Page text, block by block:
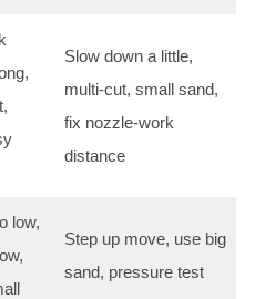
Slow down a little,
multi-cut, small sand,
fix nozzle-work
distance
low,
Step up move, use big
sand, pressure test